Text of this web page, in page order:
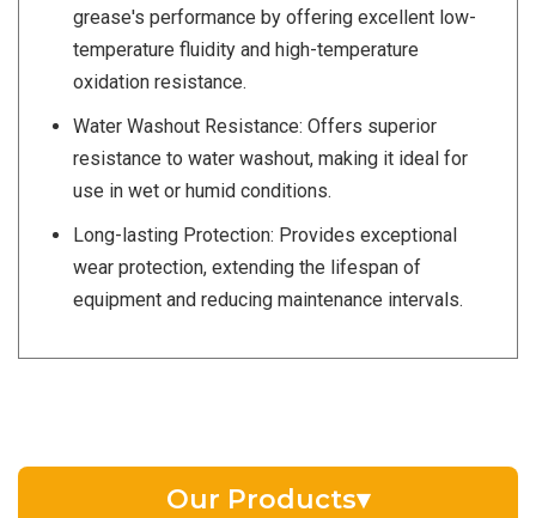
grease's performance by offering excellent low-
temperature fluidity and high-temperature
oxidation resistance.
Water Washout Resistance: Offers superior
resistance to water washout, making it ideal for
use in wet or humid conditions.
Long-lasting Protection: Provides exceptional
wear protection, extending the lifespan of
equipment and reducing maintenance intervals.
Our Products▾